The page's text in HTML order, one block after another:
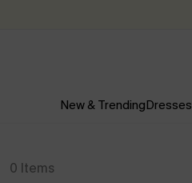
New & TrendingDresses
0 Items